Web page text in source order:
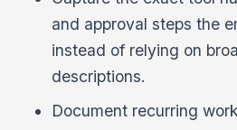
and approval steps the
instead of relying on
descriptions.
Document recurring